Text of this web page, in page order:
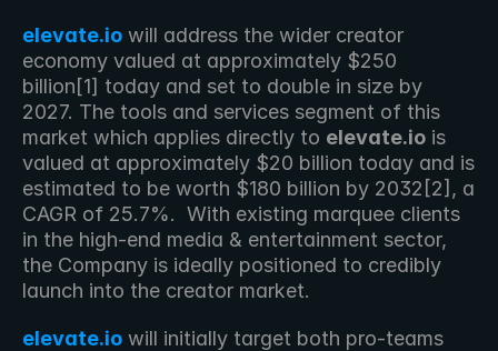
elevate.io will address the wider creator
economy valued at approximately $250
billion[1] today and set to double in size by
2027. The tools and services segment of this
market which applies directly to elevate.io is
valued at approximately $20 billion today and is
estimated to be worth $180 billion by 2032[2], a
CAGR of 25.7%.  With existing marquee clients
in the high-end media & entertainment sector,
the Company is ideally positioned to credibly
launch into the creator market.
elevate.io will initially target both pro-teams